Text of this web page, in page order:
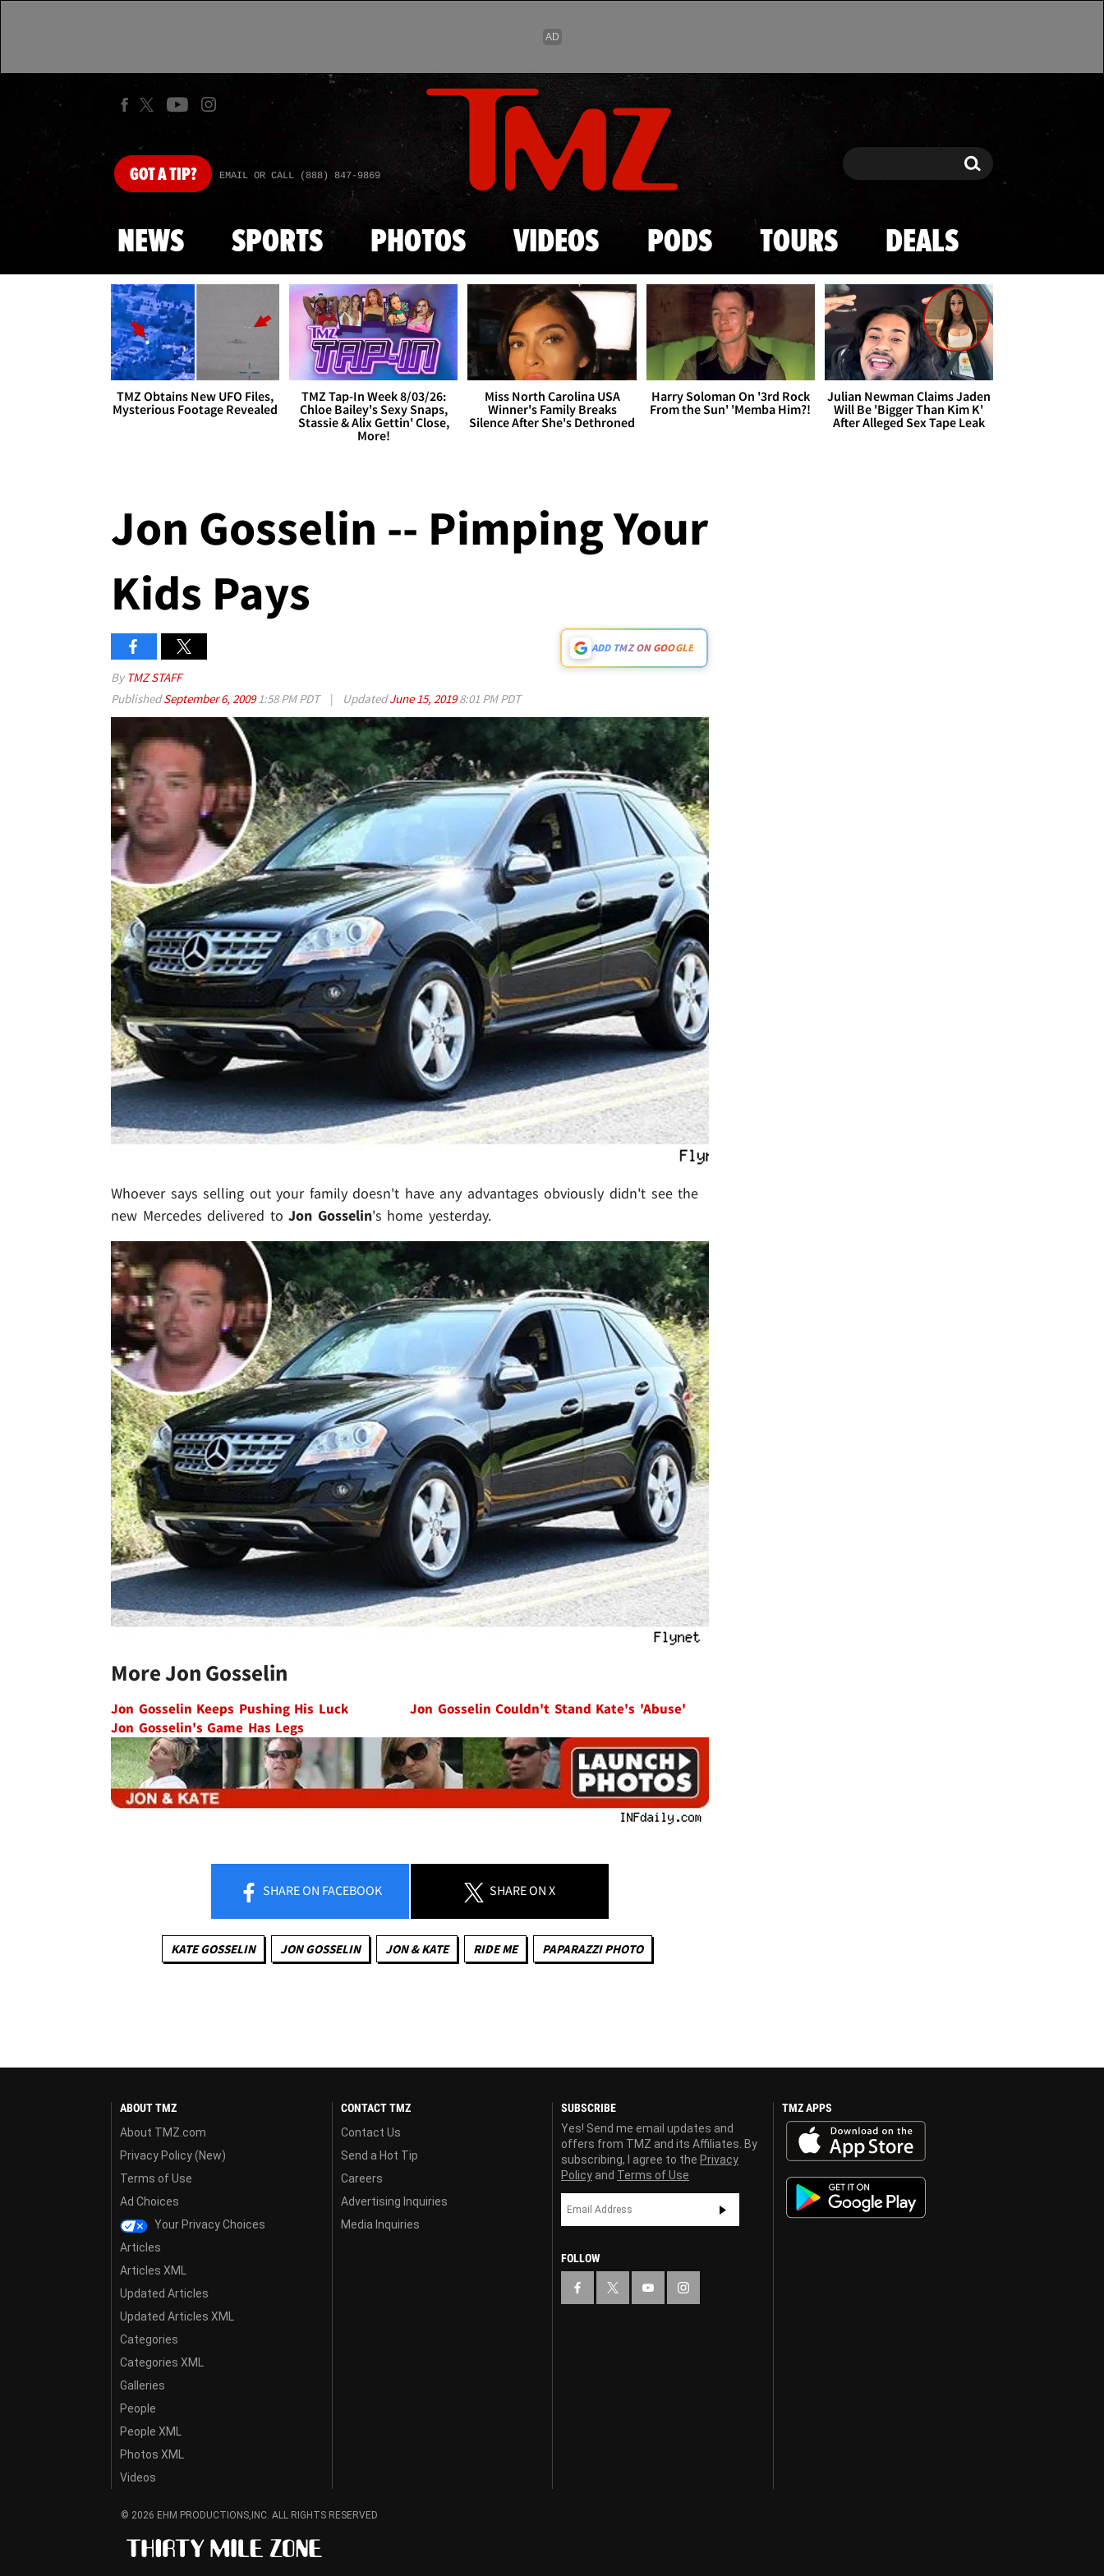
Skip to main content
GOTA TIP? EMAIL OR CALL (888) 847-9869 Search Search
NEWS SPORTS PHOTOS VIDEOS PODS TOURS DEALS
TMZ Obtains New UFO Files,
Mysterious Footage Revealed
TMZ Tap-In Week 8/03/26:
Chloe Bailey's Sexy Snaps,
Stassie & Alix Gettin' Close,
More!
Miss North Carolina USA
Winner's Family Breaks
Silence After She's Dethroned
Harry Soloman On '3rd Rock
From the Sun' 'Memba Him?!
Julian Newman Claims Jaden
Will Be 'Bigger Than Kim K'
After Alleged Sex Tape Leak
Jon Gosselin -- Pimping Your
Kids Pays
ADD TMZ ON GOOGLE
By TMZ STAFF
PublishedSeptember 6, 20091:58 PM PDT | UpdatedJune 15, 20198:01 PM PDT
Whoever says selling out your family doesn't have any advantages obviously didn't see the
new Mercedes delivered toJon Gosselin's home yesterday.
More Jon Gosselin
Jon Gosselin Keeps Pushing His Luck
Jon Gosselin Couldn't Stand Kate's 'Abuse'
Jon Gosselin's Game Has Legs
SHAREON FACEBOOK SHAREON X
KATE GOSSELIN JON GOSSELIN JON & KATE RIDE ME PAPARAZZI PHOTO
ABOUT TMZ
About TMZ.com
Privacy Policy (New)
Terms of Use
Ad Choices
Your Privacy Choices
Articles
Articles XML
Updated Articles
Updated Articles XML
Categories
Categories XML
Galleries
People
People XML
Photos XML
Videos
CONTACT TMZ
Contact Us
Send a Hot Tip
Careers
Advertising Inquiries
Media Inquiries
SUBSCRIBE
Yes! Send me email updates and
offers from TMZ and its Affiliates. By
subscribing, I agree to the Privacy
Policy and Terms of Use
FOLLOW
TMZ APPS
© 2026 EHM PRODUCTIONS,INC. ALL RIGHTS RESERVED